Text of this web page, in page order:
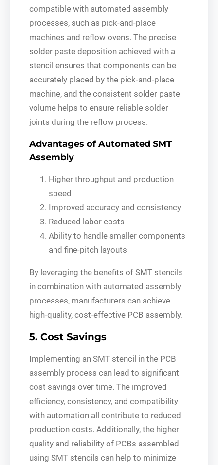
compatible with automated assembly
processes, such as pick-and-place
machines and reflow ovens. The precise
solder paste deposition achieved with a
stencil ensures that components can be
accurately placed by the pick-and-place
machine, and the consistent solder paste
volume helps to ensure reliable solder
joints during the reflow process.
Advantages of Automated SMT
Assembly
Higher throughput and production
speed
Improved accuracy and consistency
Reduced labor costs
Ability to handle smaller components
and fine-pitch layouts
By leveraging the benefits of SMT stencils
in combination with automated assembly
processes, manufacturers can achieve
high-quality, cost-effective PCB assembly.
5. Cost Savings
Implementing an SMT stencil in the PCB
assembly process can lead to significant
cost savings over time. The improved
efficiency, consistency, and compatibility
with automation all contribute to reduced
production costs. Additionally, the higher
quality and reliability of PCBs assembled
using SMT stencils can help to minimize